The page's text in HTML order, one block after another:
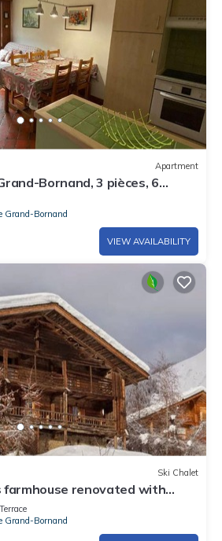
Apartment
Bornand, 3 pièces, 6
143
Grand-Bornand
VIEW AVAILABILITY
Ski Chalet
renovated with
Grand-Bornand